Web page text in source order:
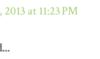
at 11:23 PM